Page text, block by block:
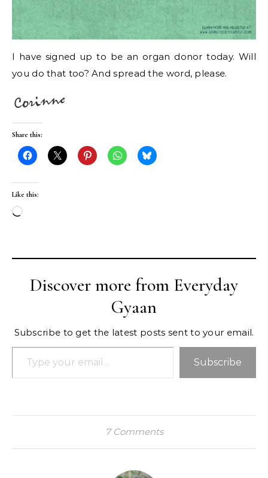
I have signed up to be an organ donor today. Will
you do that too? And spread the word, please.
Share this:
Like this:
Loading…
Discover more from Everyday
Gyaan
Subscribe to get the latest posts sent to your email.
Type your email…
Subscribe
7 Comments